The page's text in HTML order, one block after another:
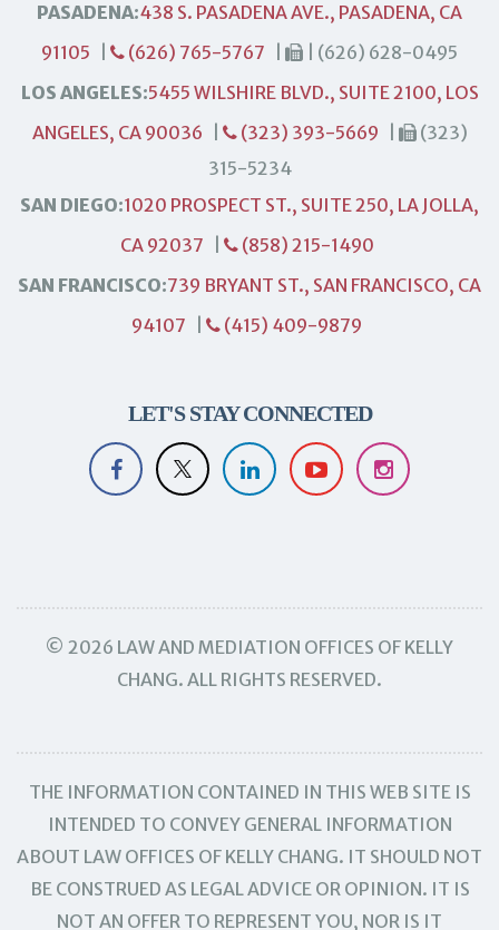
PASADENA:438 S. PASADENA AVE., PASADENA, CA
91105
(626) 765-5767
| (626) 628-0495
LOS ANGELES:5455 WILSHIRE BLVD., SUITE 2100, LOS
ANGELES, CA 90036
(323) 393-5669
(323)
315-5234
SAN DIEGO:1020 PROSPECT ST., SUITE 250, LA JOLLA,
CA 92037
(858) 215-1490
SAN FRANCISCO:739 BRYANT ST., SAN FRANCISCO, CA
94107
(415) 409-9879
LET'S STAY CONNECTED
© 2026 LAW AND MEDIATION OFFICES OF KELLY
CHANG. ALL RIGHTS RESERVED.
THE INFORMATION CONTAINED IN THIS WEB SITE IS
INTENDED TO CONVEY GENERAL INFORMATION
ABOUT LAW OFFICES OF KELLY CHANG. IT SHOULD NOT
BE CONSTRUED AS LEGAL ADVICE OR OPINION. IT IS
NOT AN OFFER TO REPRESENT YOU, NOR IS IT